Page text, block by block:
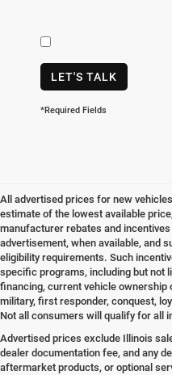
LET'S TALK
*Required Fields
All advertised prices for new
estimate of the lowest available
manufacturer rebates and
advertisement, when available, and
eligibility requirements. Such
specific programs, including but not
financing, current vehicle ownership
military, first responder, conquest,
Not all consumers will qualify for all
Advertised prices exclude Illinois
dealer documentation fee, and any
aftermarket products, or optional